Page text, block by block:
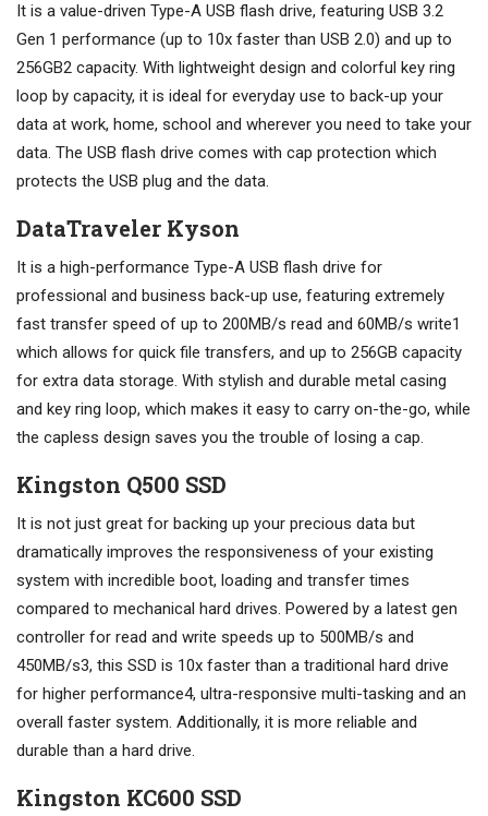
It is a value-driven Type-A USB flash drive, featuring USB 3.2
Gen 1 performance (up to 10x faster than USB 2.0) and up to
256GB2 capacity. With lightweight design and colorful key ring
loop by capacity, it is ideal for everyday use to back-up your
data at work, home, school and wherever you need to take your
data. The USB flash drive comes with cap protection which
protects the USB plug and the data.
DataTraveler Kyson
It is a high-performance Type-A USB flash drive for
professional and business back-up use, featuring extremely
fast transfer speed of up to 200MB/s read and 60MB/s write1
which allows for quick file transfers, and up to 256GB capacity
for extra data storage. With stylish and durable metal casing
and key ring loop, which makes it easy to carry on-the-go, while
the capless design saves you the trouble of losing a cap.
Kingston Q500 SSD
It is not just great for backing up your precious data but
dramatically improves the responsiveness of your existing
system with incredible boot, loading and transfer times
compared to mechanical hard drives. Powered by a latest gen
controller for read and write speeds up to 500MB/s and
450MB/s3, this SSD is 10x faster than a traditional hard drive
for higher performance4, ultra-responsive multi-tasking and an
overall faster system. Additionally, it is more reliable and
durable than a hard drive.
Kingston KC600 SSD